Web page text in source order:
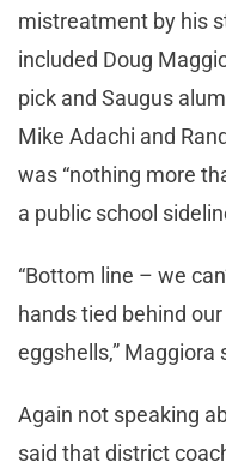
mistreatment by his
included Doug
pick and Saugus
Mike Adachi and
was “nothing more
a public school
“Bottom line – we
hands tied behind
eggshells,” Maggiora
Again not speaking
said that district